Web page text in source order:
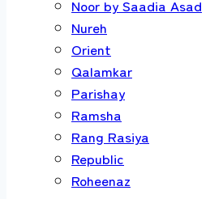
Noor by Saadia Asad
Nureh
Orient
Qalamkar
Parishay
Ramsha
Rang Rasiya
Republic
Roheenaz